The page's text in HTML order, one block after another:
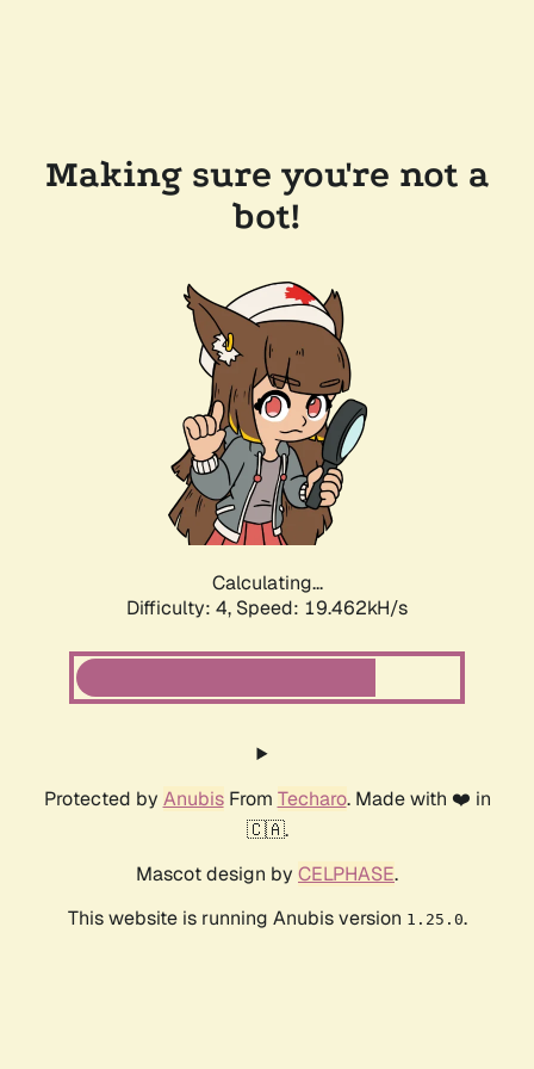
Making sure you're not a
bot!
Calculating...
Difficulty: 4, Speed: 19.462kH/s
Protected by AnubisFrom Techaro. Made with ❤️ in
🇨🇦.
Mascot design by CELPHASE.
This website is running Anubis version 1.25.0.